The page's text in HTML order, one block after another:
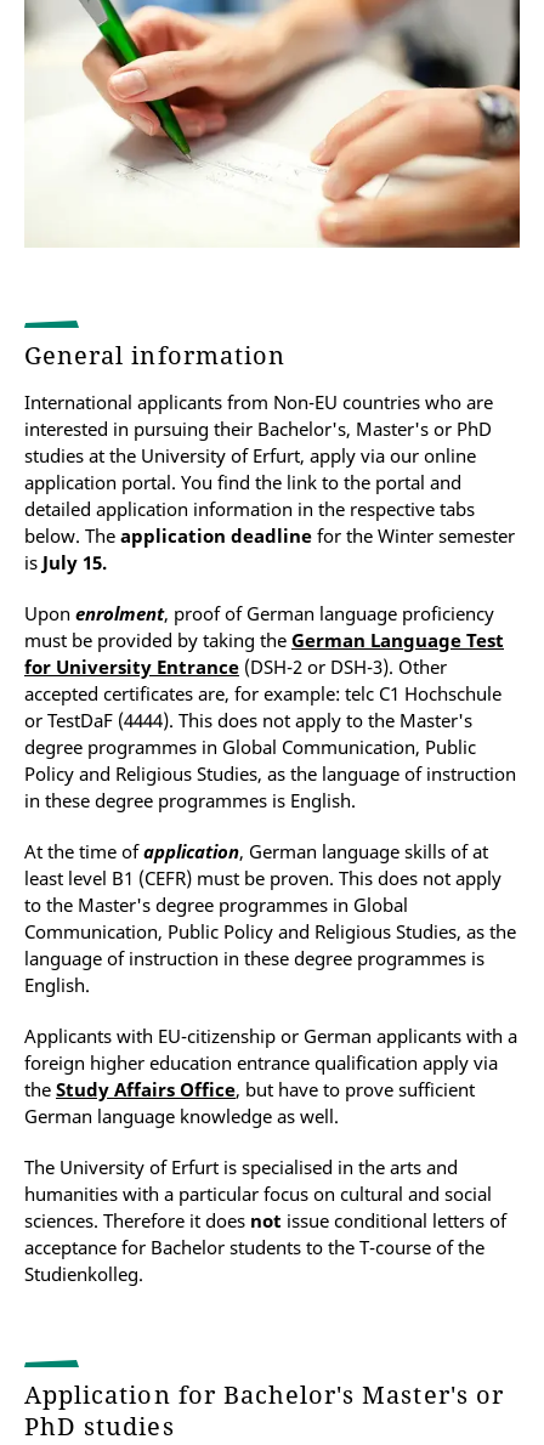
General information
International applicants from Non-EU countries who are
interested in pursuing their Bachelor's, Master's or PhD
studies at the University of Erfurt, apply via our online
application portal. You find the link to the portal and
detailed application information in the respective tabs
below. The application deadline for the Winter semester
is July 15.
Upon enrolment, proof of German language proficiency
must be provided by taking the German Language Test
for University Entrance (DSH-2 or DSH-3). Other
accepted certificates are, for example: telc C1 Hochschule
or TestDaF (4444). This does not apply to the Master's
degree programmes in Global Communication, Public
Policy and Religious Studies, as the language of instruction
in these degree programmes is English.
At the time ofapplication, German language skills of at
least level B1 (CEFR) must be proven. This does not apply
to the Master's degree programmes in Global
Communication, Public Policy and Religious Studies, as the
language of instruction in these degree programmes is
English.
Applicants with EU-citizenship or German applicants with a
foreign higher education entrance qualification apply via
the Study Affairs Office, but have to prove sufficient
German language knowledge as well.
The University of Erfurt is specialised in the arts and
humanities with a particular focus on cultural and social
sciences. Therefore it does not issue conditional letters of
acceptance for Bachelor students to the T-course of the
Studienkolleg.
Application for Bachelor's Master's or
PhD studies